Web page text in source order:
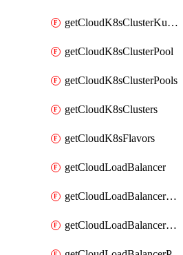
getCloudK8sClusterKubeconfig
getCloudK8sClusterPool
getCloudK8sClusterPools
getCloudK8sClusters
getCloudK8sFlavors
getCloudLoadBalancer
getCloudLoadBalancerListener
getCloudLoadBalancerListeners